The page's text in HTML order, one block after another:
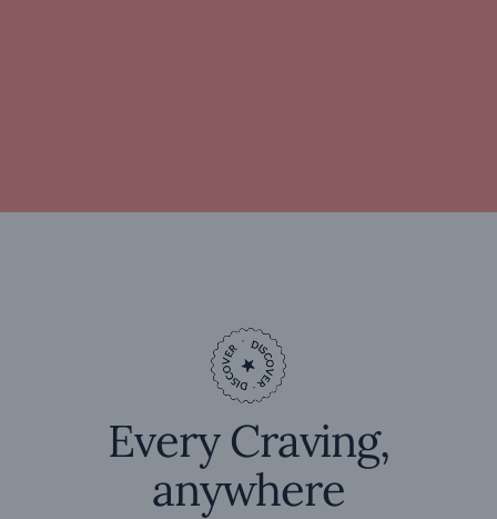
Every Craving,
anywhere